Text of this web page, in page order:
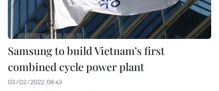
Samsung to build Vietnam’s first
combined cycle power plant
03/02/2022 08:43